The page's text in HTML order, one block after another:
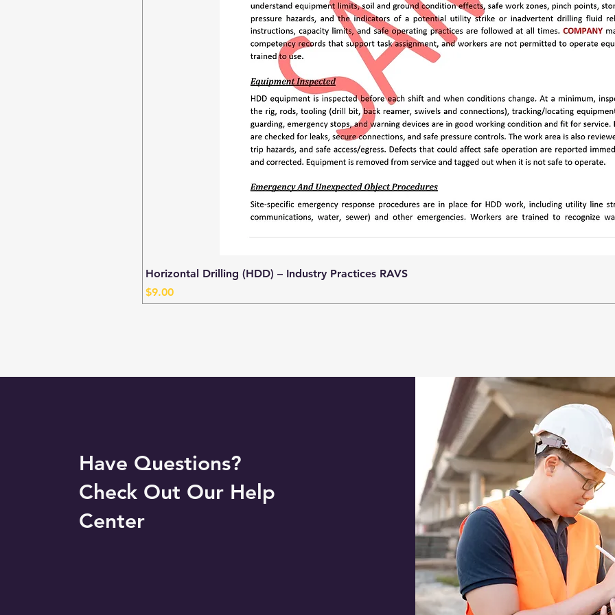
Horizontal Drilling (HDD) – Industry Practices RAVS
Price
$9.00
Have Questions?
Check Out Our Help
Center